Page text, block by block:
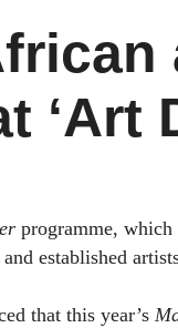
‘Art
programme, which
established
that this year’s